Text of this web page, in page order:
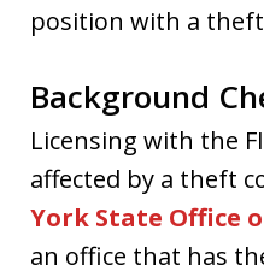
position with a
Background
Licensing with the
affected by a theft
York State Office
an office that has